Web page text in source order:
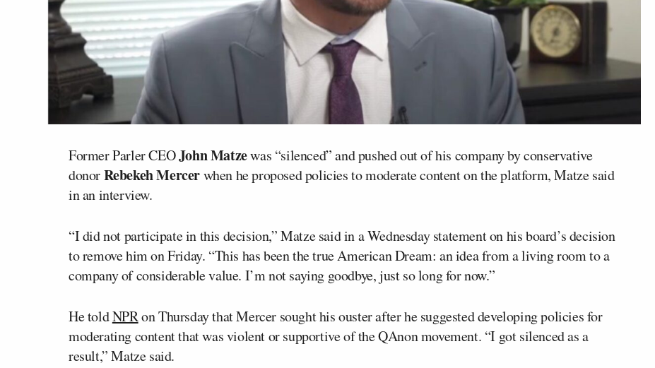
Former Parler CEOJohn Matzewas “silenced” and pushed out of his company by conservative
donorRebekeh Mercerwhen he proposed policies to moderate content on the platform, Matze said
in an interview.
“I did not participate in this decision,” Matze said in a Wednesday statement on his board’s decision
to remove him on Friday. “This has been the true American Dream: an idea from a living room to a
company of considerable value. I’m not saying goodbye, just so long for now.”
He toldNPRon Thursday that Mercer sought his ouster after he suggested developing policies for
moderating content that was violent or supportive of the QAnon movement. “I got silenced as a
result,” Matze said.